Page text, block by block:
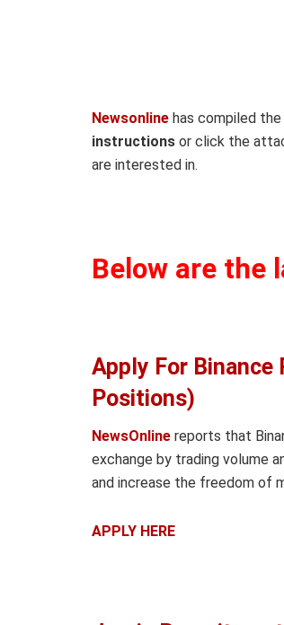
Newsonline has compiled the
instructions or click the
are interested in.
Below are the
Apply For Binance
Positions)
NewsOnline reports that
exchange by trading volume
and increase the freedom of
APPLY HERE